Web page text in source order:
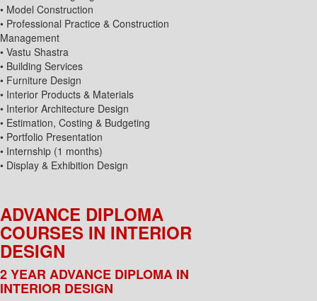
• Model Construction
• Professional Practice & Construction
Management
• Vastu Shastra
• Building Services
• Furniture Design
• Interior Products & Materials
• Interior Architecture Design
• Estimation, Costing & Budgeting
• Portfolio Presentation
• Internship (1 months)
• Display & Exhibition Design
ADVANCE DIPLOMA
COURSES IN INTERIOR
DESIGN
2 YEAR ADVANCE DIPLOMA IN
INTERIOR DESIGN